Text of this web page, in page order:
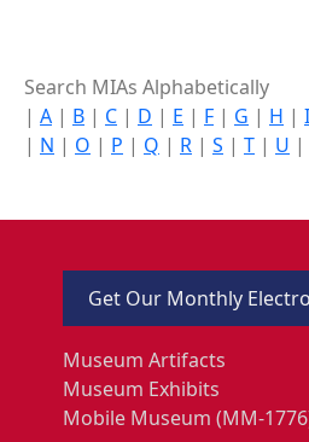
Search MIAs Alphabetically
| A | B | C | D | E | F | G | H | I
| N | O | P | Q | R | S | T | U |
Get Our Monthly
Museum Artifacts
Museum Exhibits
Mobile Museum (MM-